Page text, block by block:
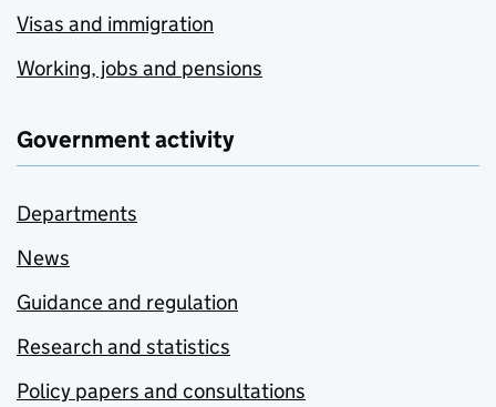
Visas and immigration
Working, jobs and pensions
Government activity
Departments
News
Guidance and regulation
Research and statistics
Policy papers and consultations